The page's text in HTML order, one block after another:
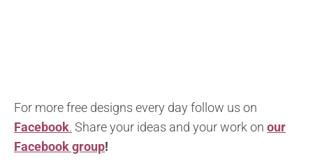
For more free designs every day follow us on
Facebook. Share your ideas and your work on our
Facebook group!